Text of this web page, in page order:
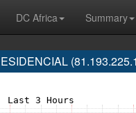
DC Africa
Summary